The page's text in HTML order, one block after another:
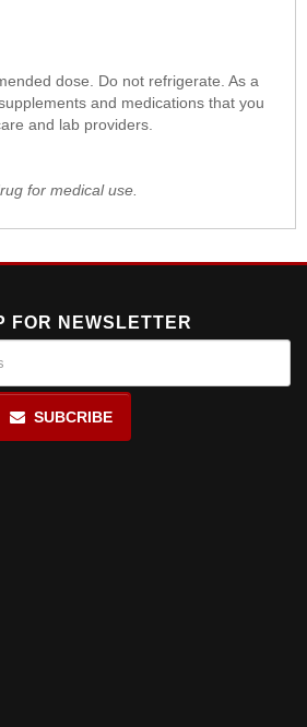
dose. Do not refrigerate. As a
and medications that you
and lab providers.
for medical use.
FOR NEWSLETTER
SUBCRIBE